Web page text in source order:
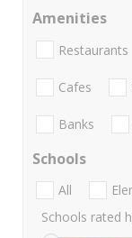
Amenities
Restaurants
Cafes
Banks
Schools
All
Schools rated